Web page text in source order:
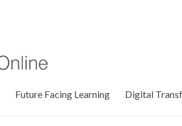
Future Facing Learning Digital